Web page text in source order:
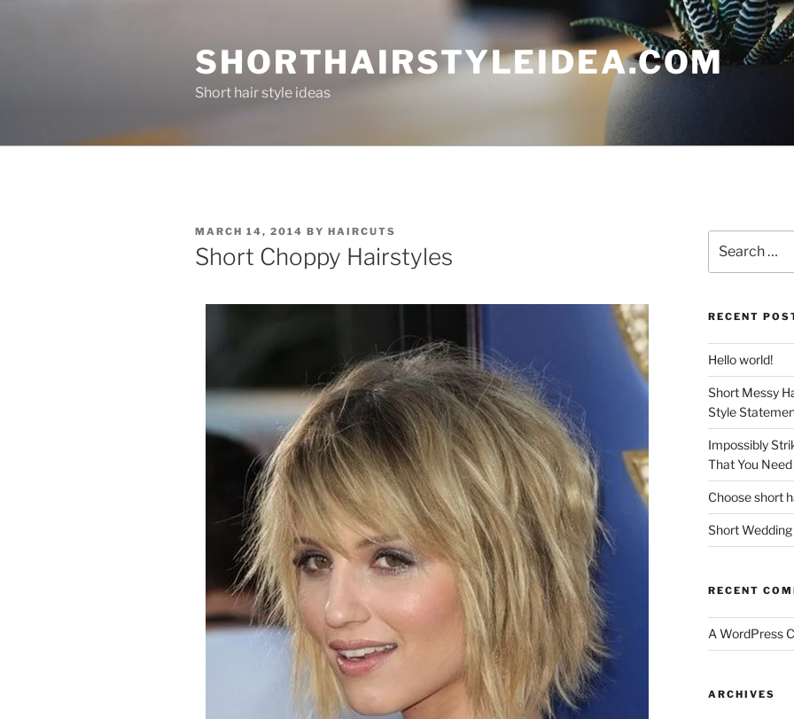
SHORTHAIRSTYLEIDEA.COM
Short hair style ideas
POSTED
ON
MARCH 14, 2014 BY HAIRCUTS
Short Choppy Hairstyles
for:
RECENT
Hello world!
Short Messy
Style
Impossibly
That You
Choose short
Short
RECENT
A WordPress
ARCHIVES